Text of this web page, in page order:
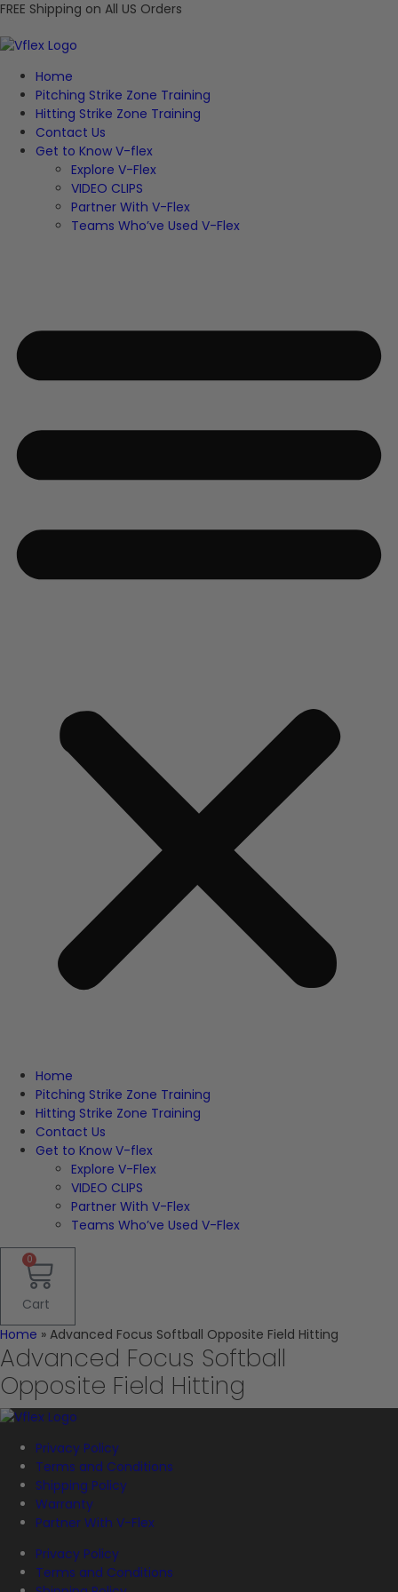
FREE Shipping on All US Orders
Home
Pitching Strike Zone Training
Hitting Strike Zone Training
Contact Us
Get to Know V-flex
Explore V-Flex
VIDEO CLIPS
Partner With V-Flex
Teams Who’ve Used V-Flex
Home
Pitching Strike Zone Training
Hitting Strike Zone Training
Contact Us
Get to Know V-flex
Explore V-Flex
VIDEO CLIPS
Partner With V-Flex
Teams Who’ve Used V-Flex
0
Cart
Home » Advanced Focus Softball Opposite Field Hitting
Advanced Focus Softball
Opposite Field Hitting
Privacy Policy
Terms and Conditions
Shipping Policy
Warranty
Partner With V-Flex
Privacy Policy
Terms and Conditions